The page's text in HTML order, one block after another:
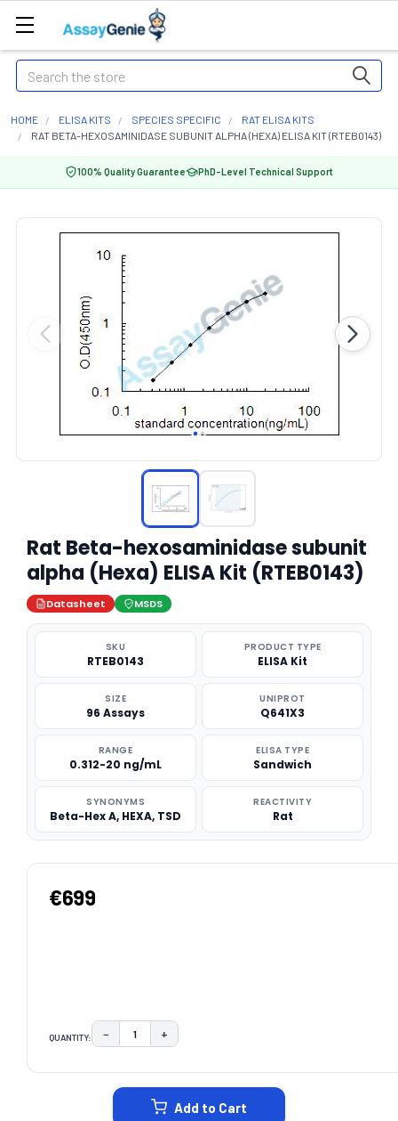
Search
HOME ELISA KITS SPECIES SPECIFIC
RAT ELISA KITS
RAT BETA-HEXOSAMINIDASE SUBUNIT ALPHA (HEXA) ELISA KIT (RTEB0143)
100% Quality Guarantee PhD-Level Technical Support
Rat Beta-hexosaminidase subunit
alpha (Hexa) ELISA Kit (RTEB0143)
Datasheet MSDS
SKU
RTEB0143
PRODUCT TYPE
ELISA Kit
SIZE
96 Assays
UNIPROT
Q641X3
RANGE
0.312-20 ng/mL
ELISA TYPE
Sandwich
SYNONYMS
Beta-Hex A, HEXA, TSD
REACTIVITY
Rat
€699
QUANTITY: DECREASE QUANTITY:
− INCREASE QUANTITY:
+
Add to Cart